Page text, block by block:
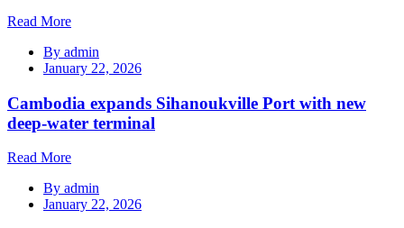
Read More
By admin
January 22, 2026
Cambodia expands Sihanoukville Port with new
deep-water terminal
Read More
By admin
January 22, 2026